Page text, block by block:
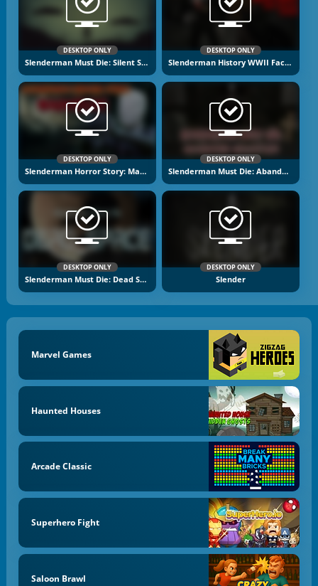
DESKTOP ONLY
Slenderman Must Die: Silent Streets
DESKTOP ONLY
Slenderman History WWII Faceless Horror
DESKTOP ONLY
Slenderman Horror Story: Madhouse
DESKTOP ONLY
Slenderman Must Die: Abandoned Graveyard
DESKTOP ONLY
Slenderman Must Die: Dead Space
DESKTOP ONLY
Slender
Marvel Games
Haunted Houses
Arcade Classic
Superhero Fight
Saloon Brawl